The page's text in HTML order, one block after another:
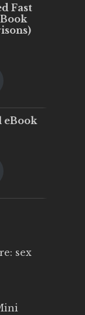
Fast
eBook
sex